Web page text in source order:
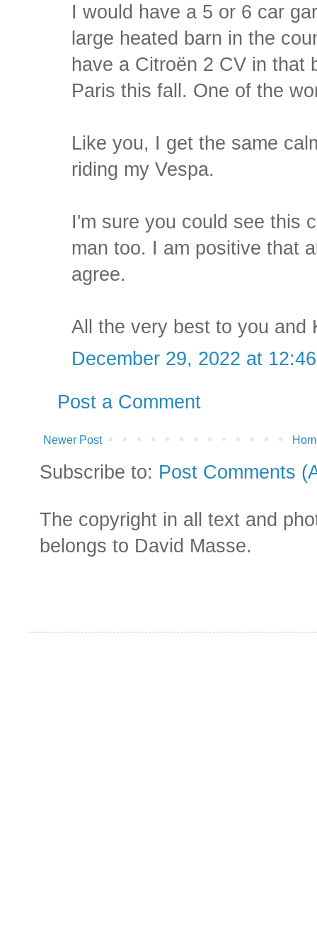
I would have a 5 or 6 car
large heated barn in the
have a Citroën 2 CV in that
Paris this fall. One of the
Like you, I get the same
riding my Vespa.
I'm sure you could see this
man too. I am positive that
agree.
All the very best to you and
December 29, 2022 at
Post a Comment
Newer Post
Subscribe to: Post Comments
The copyright in all text and
belongs to David Masse.